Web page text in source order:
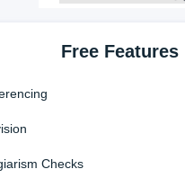
Free Features
Checks